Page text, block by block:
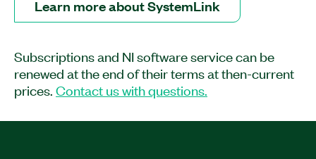
productivity in your validation lab or your
hardware as well as with other products such as
LabVIEW, TestStand, and FlexLogger.
Part Number(s):790509-35WM | 790508-35WM
Learn more about SystemLink
Subscriptions and NI software service can be
renewed at the end of their terms at then-current
prices. Contact us with questions.